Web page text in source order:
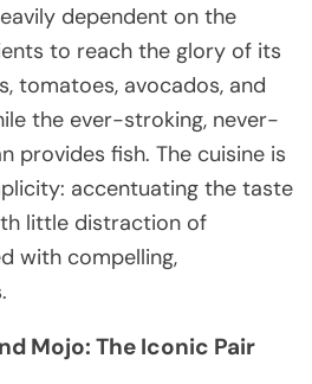
dependent on the
to reach the glory of its
tomatoes, avocados, and
the ever-stroking, never-
provides fish. The cuisine is
accentuating the taste
little distraction of
with compelling,
Mojo: The Iconic Pair